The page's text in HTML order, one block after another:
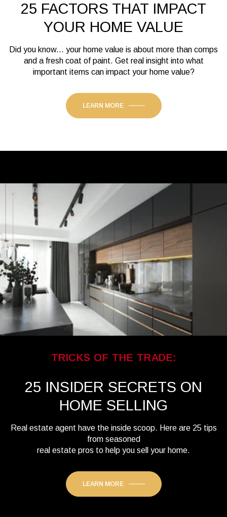
25 FACTORS THAT IMPACT
YOUR HOME VALUE
Did you know... your home value is about more than comps
and a fresh coat of paint. Get real insight into what
important items can impact your home value?
LEARN MORE
TRICKS OF THE TRADE:
25 INSIDER SECRETS ON
HOME SELLING
Real estate agent have the inside scoop. Here are 25 tips
from seasoned
real estate pros to help you sell your home.
LEARN MORE